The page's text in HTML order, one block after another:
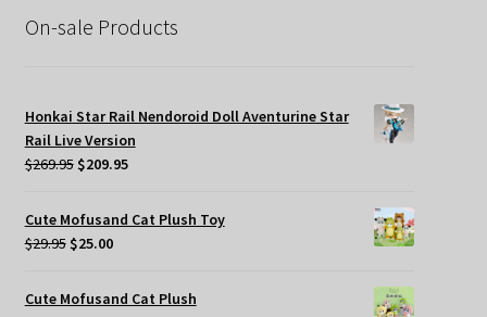
On-sale Products
Honkai Star Rail Nendoroid Doll Aventurine Star
Rail Live Version
$269.95 Original
was:
$269.95.
$209.95Current
is:
Cute Mofusand Cat Plush Toy
$29.95 Original
was:
$25.00Current
is:
Cute Mofusand Cat Plush